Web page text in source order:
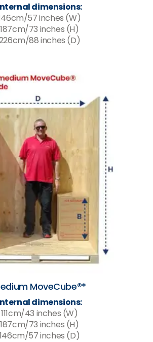
dimensions:
57 inches (W)
187cm/73 inches (H)
88 inches (D)
MoveCube®*
dimensions:
111cm/43 inches (W)
187cm/73 inches (H)
146cm/57 inches (D)